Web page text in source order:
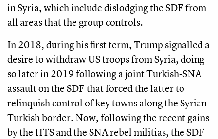
in Syria, which include dislodging the SDF from
all areas that the group controls.
In 2018, during his first term, Trump signalled a
desire to withdraw US troops from Syria, doing
so later in 2019 following a joint Turkish-SNA
assault on the SDF that forced the latter to
relinquish control of key towns along the Syrian-
Turkish border. Now, following the recent gains
by the HTS and the SNA rebel militias, the SDF